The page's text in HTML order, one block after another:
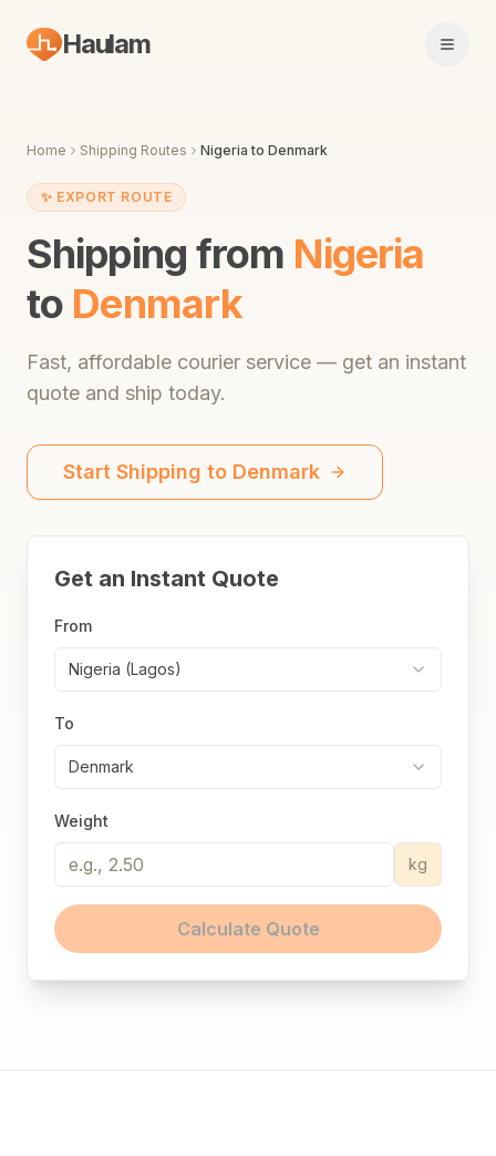
Haulam Open
Home Shipping Routes Nigeria to Denmark
✨ EXPORT ROUTE
Shipping from Nigeria
to Denmark
Fast, affordable courier service — get an instant
quote and ship today.
Start Shipping to Denmark
Get an Instant Quote
From
Nigeria (Lagos)
To
Denmark
Weight
kg
Calculate Quote